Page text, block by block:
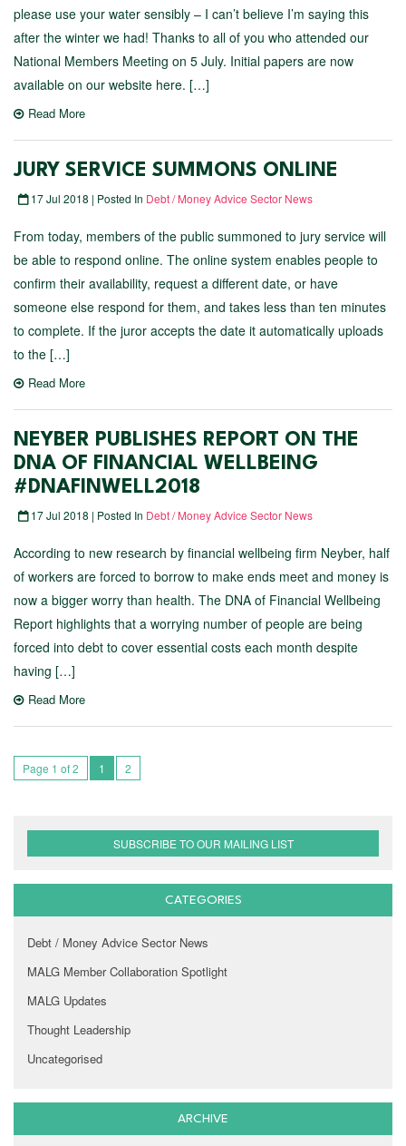
please use your water sensibly – I can’t believe I’m saying this
after the winter we had! Thanks to all of you who attended our
National Members Meeting on 5 July. Initial papers are now
available on our website here. […]
Read More
JURY SERVICE SUMMONS ONLINE
17 Jul 2018 | Posted In Debt / Money Advice Sector News
From today, members of the public summoned to jury service will
be able to respond online. The online system enables people to
confirm their availability, request a different date, or have
someone else respond for them, and takes less than ten minutes
to complete. If the juror accepts the date it automatically uploads
to the […]
Read More
NEYBER PUBLISHES REPORT ON THE
DNA OF FINANCIAL WELLBEING
#DNAFINWELL2018
17 Jul 2018 | Posted In Debt / Money Advice Sector News
According to new research by financial wellbeing firm Neyber, half
of workers are forced to borrow to make ends meet and money is
now a bigger worry than health. The DNA of Financial Wellbeing
Report highlights that a worrying number of people are being
forced into debt to cover essential costs each month despite
having […]
Read More
Page 1 of 2 1 2
SUBSCRIBE TO OUR MAILING LIST
CATEGORIES
Debt / Money Advice Sector News
MALG Member Collaboration Spotlight
MALG Updates
Thought Leadership
Uncategorised
ARCHIVE